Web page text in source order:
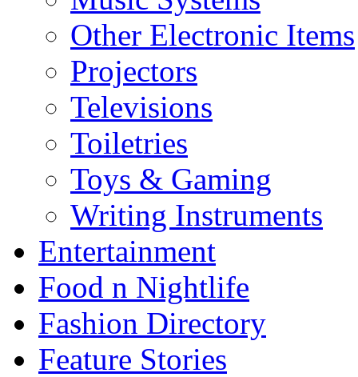
Other Electronic Items
Projectors
Televisions
Toiletries
Toys & Gaming
Writing Instruments
Entertainment
Food n Nightlife
Fashion Directory
Feature Stories